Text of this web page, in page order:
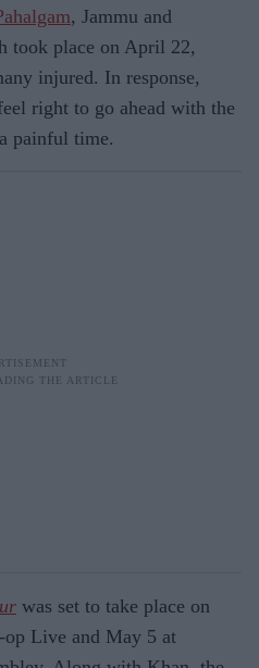
, Jammu and
took place on April 22,
injured. In response,
right to go ahead with the
painful time.
was set to take place on
op Live and May 5 at